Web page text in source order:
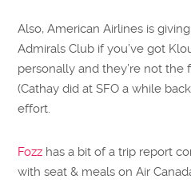
Also, American Airlines is
Admirals Club if you’ve got
personally and they’re not the
(Cathay did at SFO a while
effort.
Fozz has a bit of a trip report
with seat & meals on Air